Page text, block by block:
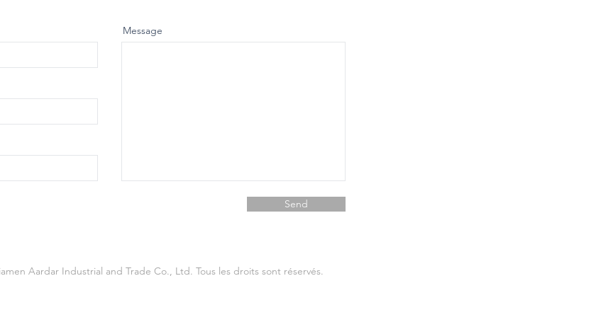
Message
Send
Aardar Industrial and Trade Co., Ltd. Tous les droits sont réservés.